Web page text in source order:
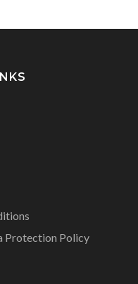
Protection Policy